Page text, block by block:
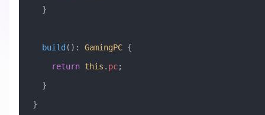
  }
  build
() : GamingPC {
    return
this . pc;
  }
}